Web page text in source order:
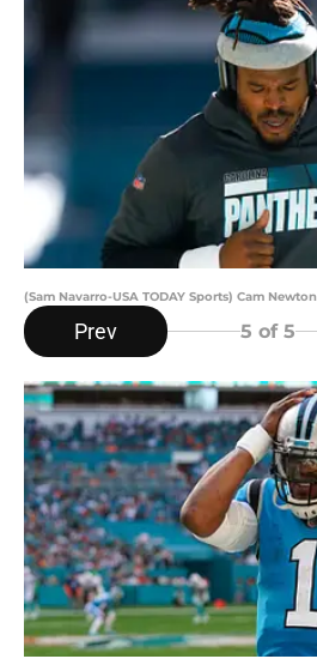
(Sam Navarro-USA TODAY Sports) Cam Newton
Prev 5 of 5